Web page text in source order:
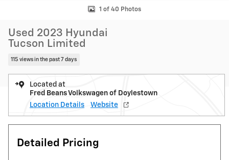
1 of 40 Photos
Used 2023 Hyundai
Tucson Limited
115 views in the past 7 days
Located at
Fred Beans Volkswagen of Doylestown
Location Details
Website
Detailed Pricing